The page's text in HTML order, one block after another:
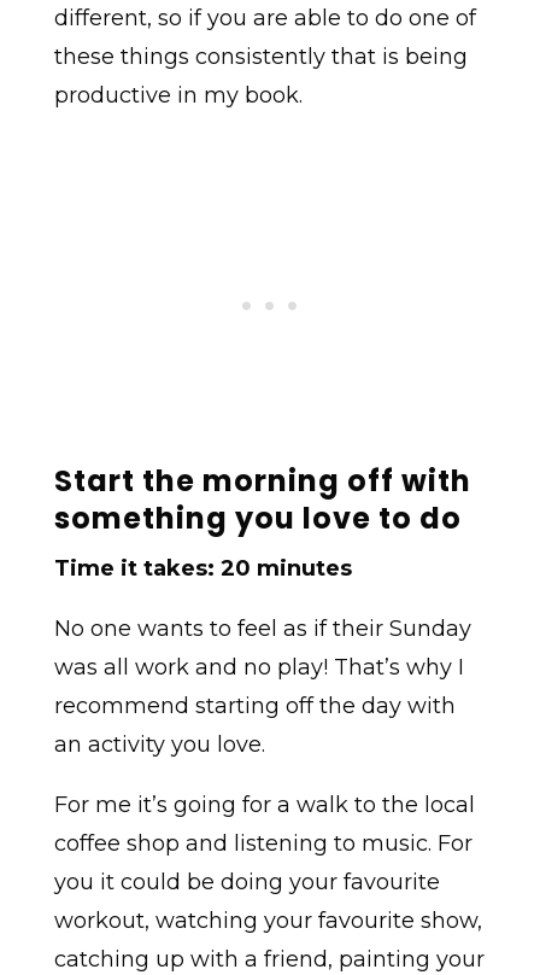
different, so if you are able to do one of
these things consistently that is being
productive in my book.
Start the morning off with
something you love to do
Time it takes: 20 minutes
No one wants to feel as if their Sunday
was all work and no play! That’s why I
recommend starting off the day with
an activity you love.
For me it’s going for a walk to the local
coffee shop and listening to music. For
you it could be doing your favourite
workout, watching your favourite show,
catching up with a friend, painting your